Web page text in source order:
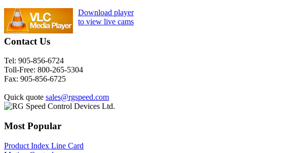
Download player
to view live cams
Contact Us
Tel: 905-856-6724
Toll-Free: 800-265-5304
Fax: 905-856-6725
Quick quote sales@rgspeed.com
Most Popular
Product Index Line Card